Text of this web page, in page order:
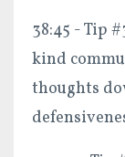
38:45 - Tip
kind
thoughts